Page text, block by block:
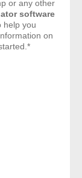
or any other
software
help you
on